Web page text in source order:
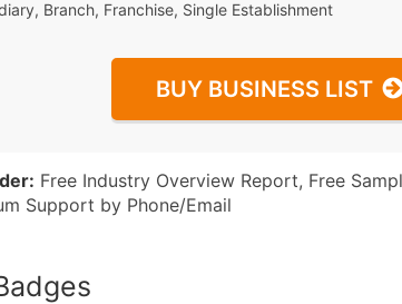
Branch, Franchise, Single Establishment
BUY BUSINESS LIST
Free Industry Overview Report, Free
Support by Phone/Email